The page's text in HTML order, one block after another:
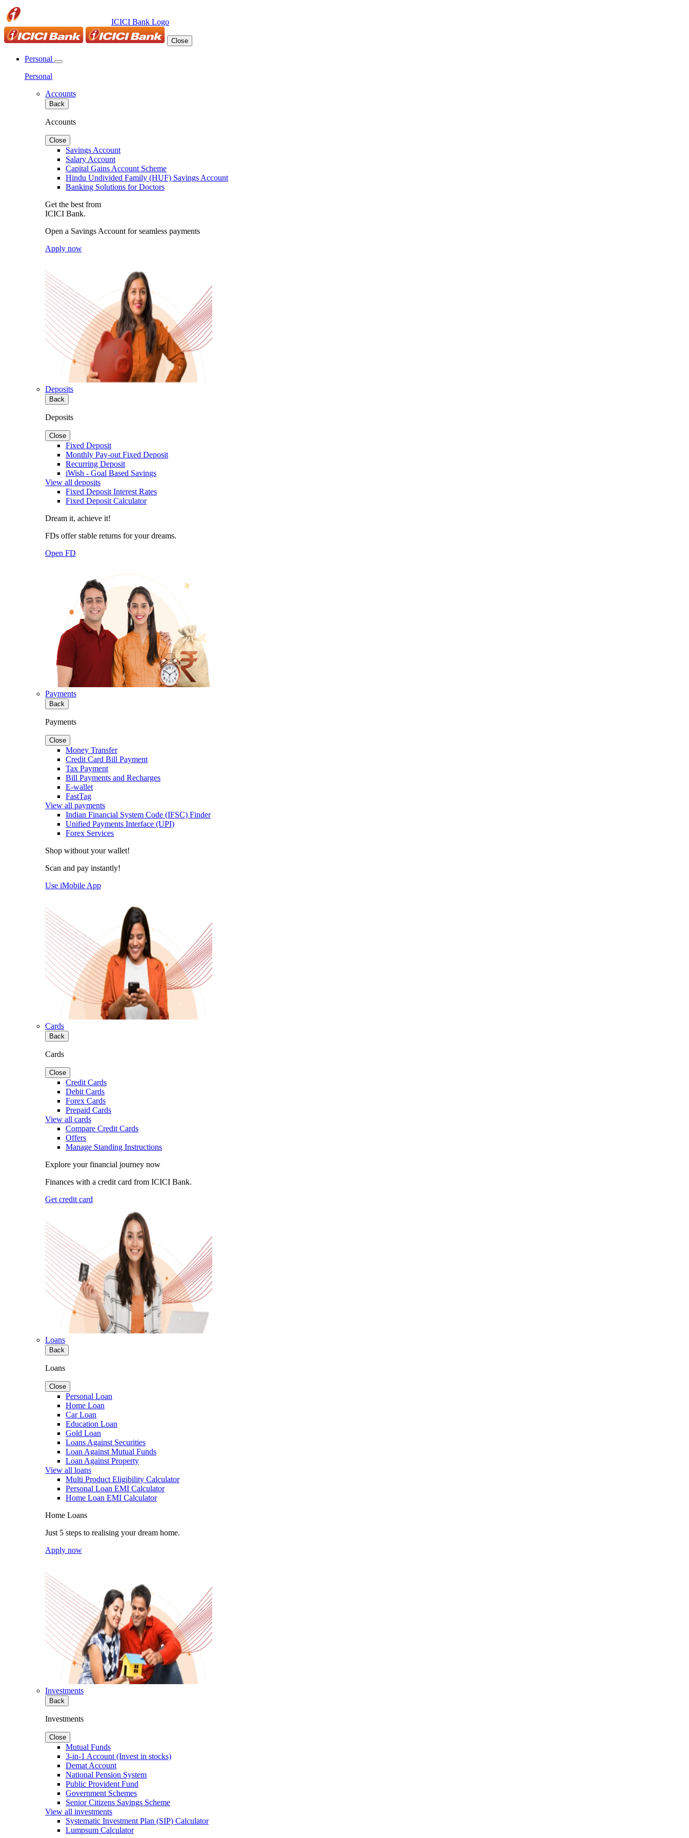
ICICI Bank Logo
Close
Personal
Personal
Accounts
Back
Accounts
Close
Savings Account
Salary Account
Capital Gains Account Scheme
Hindu Undivided Family (HUF) Savings Account
Banking Solutions for Doctors
Get the best from
ICICI Bank.
Open a Savings Account for seamless payments
Apply now
Deposits
Back
Deposits
Close
Fixed Deposit
Monthly Pay-out Fixed Deposit
Recurring Deposit
iWish - Goal Based Savings
View all deposits
Fixed Deposit Interest Rates
Fixed Deposit Calculator
Dream it, achieve it!
FDs offer stable returns for your dreams.
Open FD
Payments
Back
Payments
Close
Money Transfer
Credit Card Bill Payment
Tax Payment
Bill Payments and Recharges
E-wallet
FastTag
View all payments
Indian Financial System Code (IFSC) Finder
Unified Payments Interface (UPI)
Forex Services
Shop without your wallet!
Scan and pay instantly!
Use iMobile App
Cards
Back
Cards
Close
Credit Cards
Debit Cards
Forex Cards
Prepaid Cards
View all cards
Compare Credit Cards
Offers
Manage Standing Instructions
Explore your financial journey now
Finances with a credit card from ICICI Bank.
Get credit card
Loans
Back
Loans
Close
Personal Loan
Home Loan
Car Loan
Education Loan
Gold Loan
Loans Against Securities
Loan Against Mutual Funds
Loan Against Property
View all loans
Multi Product Eligibility Calculator
Personal Loan EMI Calculator
Home Loan EMI Calculator
Home Loans
Just 5 steps to realising your dream home.
Apply now
Investments
Back
Investments
Close
Mutual Funds
3-in-1 Account (Invest in stocks)
Demat Account
National Pension System
Public Provident Fund
Government Schemes
Senior Citizens Savings Scheme
View all investments
Systematic Investment Plan (SIP) Calculator
Lumpsum Calculator